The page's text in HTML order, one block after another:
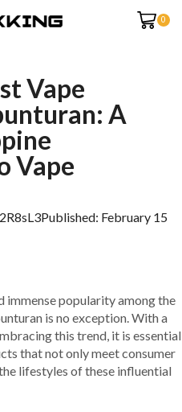
0
Vape
A
Vape
Published: February 15
immense popularity among the
is no exception. With a
this trend, it is essential
that not only meet consumer
lifestyles of these influential